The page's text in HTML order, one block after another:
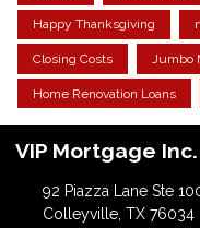
Happy Thanksgiving
Closing Costs Jumbo
Home Renovation Loans
VIP Mortgage Inc.
92 Piazza Lane Ste
Colleyville, TX 76034